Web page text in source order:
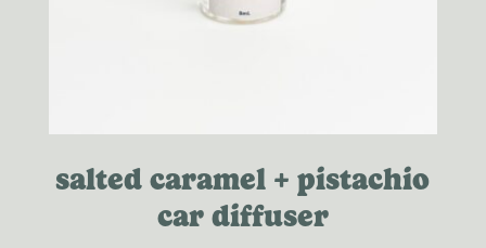
salted caramel + pistachio
car diffuser